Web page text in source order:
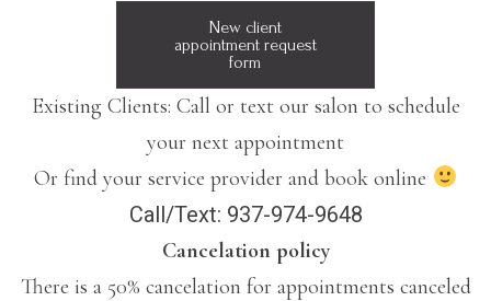
New client
appointment request
form
​Existing Clients: Call or text our salon to schedule
your next appointment
Or find your service provider and book online
Call/Text: 937-974-9648
Cancelation policy
There is a 50% cancelation for appointments canceled